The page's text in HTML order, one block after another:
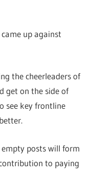
up against
the cheerleaders of
get on the side of
see key frontline
posts will form
to paying